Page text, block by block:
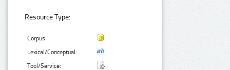
Resource Type:
Corpus:
Lexical/Conceptual:
Tool/Service: